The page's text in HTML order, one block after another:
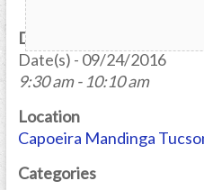
Date/Time
Date(s) - 09/24/2016
9:30 am - 10:10 am
Location
Capoeira Mandinga
Categories